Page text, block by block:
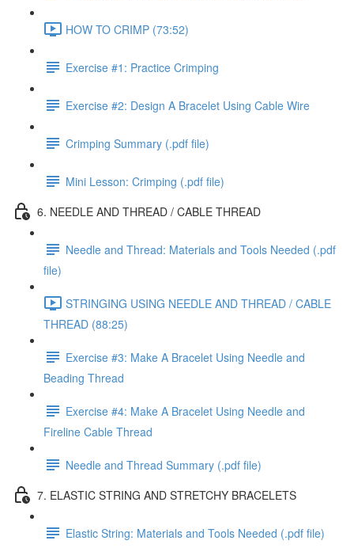
HOW TO CRIMP (73:52)
Exercise #1: Practice Crimping
Exercise #2: Design A Bracelet Using Cable Wire
Crimping Summary (.pdf file)
Mini Lesson: Crimping (.pdf file)
6. NEEDLE AND THREAD / CABLE THREAD
Needle and Thread: Materials and Tools Needed (.pdf
file)
STRINGING USING NEEDLE AND THREAD / CABLE
THREAD (88:25)
Exercise #3: Make A Bracelet Using Needle and
Beading Thread
Exercise #4: Make A Bracelet Using Needle and
Fireline Cable Thread
Needle and Thread Summary (.pdf file)
7. ELASTIC STRING AND STRETCHY BRACELETS
Elastic String: Materials and Tools Needed (.pdf file)